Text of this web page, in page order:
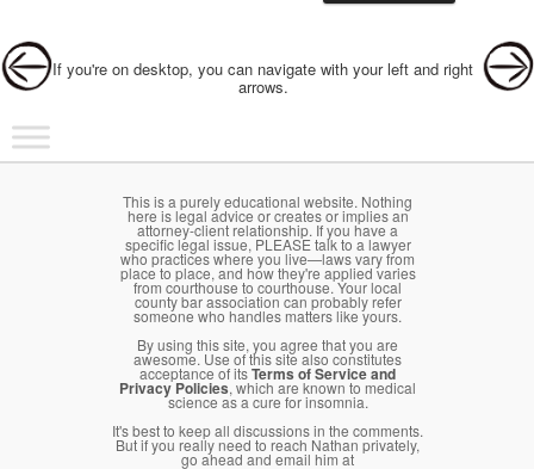
If you're on desktop, you can navigate with your left and right
arrows.
Main menu
Skip to primary content
Skip to secondary content
This is a purely educational website. Nothing
here is legal advice or creates or implies an
attorney-client relationship. If you have a
specific legal issue, PLEASE talk to a lawyer
who practices where you live—laws vary from
place to place, and how they're applied varies
from courthouse to courthouse. Your local
county bar association can probably refer
someone who handles matters like yours.
By using this site, you agree that you are
awesome. Use of this site also constitutes
acceptance of itsTerms of Service and
Privacy Policies, which are known to medical
science as a cure for insomnia.
It's best to keep all discussions in the comments.
But if you really need to reach Nathan privately,
go ahead and email him at